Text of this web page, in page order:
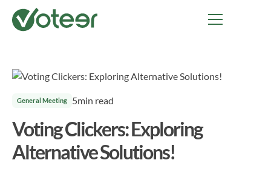
General Meeting 5min read
Voting Clickers: Exploring
Alternative Solutions!